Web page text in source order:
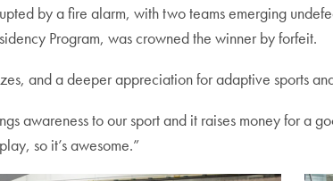
by a fire alarm, with two teams emerging
Program, was crowned the winner by forfeit.
and a deeper appreciation for adaptive sports
awareness to our sport and it raises money for a
so it’s awesome.”